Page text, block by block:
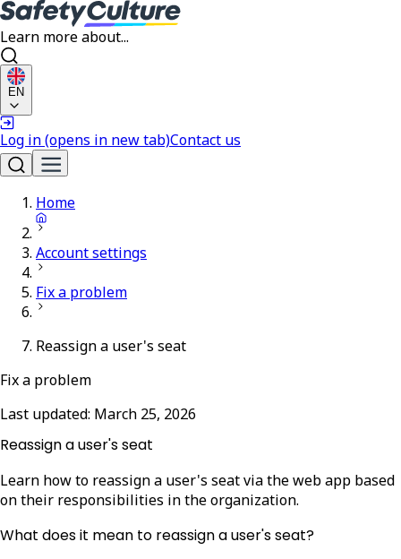
Learn more about...
EN
Log in(opens in new tab)Contact us
Home
Account settings
Fix a problem
Reassign a user's seat
Fix a problem
Last updated: March 25, 2026
Reassign a user's seat
Learn how to reassign a user's seat via the web app based
on their responsibilities in the organization.
What does it mean to reassign a user's seat?